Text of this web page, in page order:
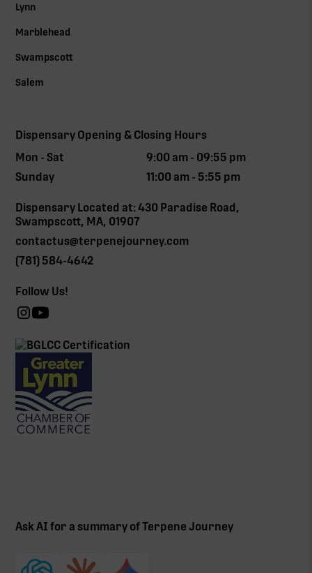
Lynn
Marblehead
Swampscott
Salem
Dispensary Opening & Closing Hours
Mon - Sat
9:00 am - 09:55 pm
Sunday
11:00 am - 5:55 pm
Dispensary Located at: 430 Paradise Road,
Swampscott, MA, 01907
contactus@terpenejourney.com
(781) 584-4642
Follow Us!
Ask AI for a summary of Terpene Journey